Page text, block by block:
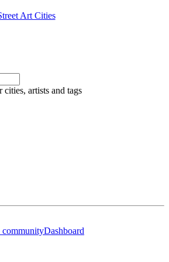
Art Cities
cities, artists and tags
communityDashboard